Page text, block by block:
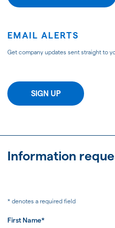
EMAIL ALERTS
Get company updates sent straight to
SIGN UP
Information
* denotes a required field
First Name*